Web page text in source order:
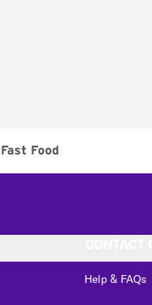
Fast Food
Help & FAQs